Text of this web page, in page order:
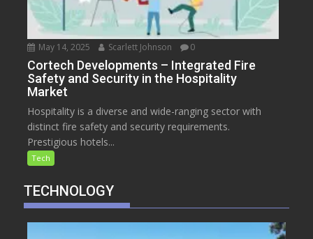
May 14, 2025 Scarlett Johnson 0
Cortech Developments – Integrated Fire
Safety and Security in the Hospitality
Market
Hospitality is a diverse and wide-ranging sector with
distinct fire safety and security requirements.
Prestigious hotels...
Tech
TECHNOLOGY